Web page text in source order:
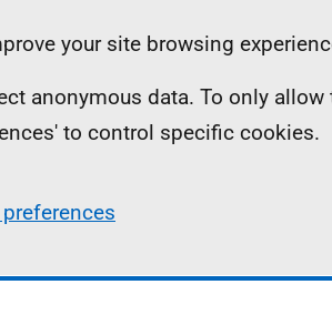
your site browsing
anonymous data. To only
to control specific cookies.